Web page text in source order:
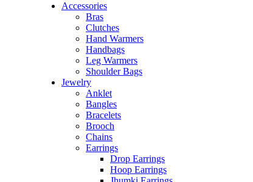
Accessories
Bras
Clutches
Hand Warmers
Handbags
Leg Warmers
Shoulder Bags
Jewelry
Anklet
Bangles
Bracelets
Brooch
Chains
Earrings
Drop Earrings
Hoop Earrings